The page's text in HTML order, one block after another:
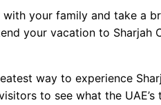
Civilisation
your family and take a
your vacation to Sharjah
way to experience
to see what the